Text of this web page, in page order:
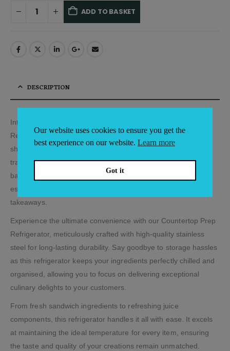
ADD TO BASKET
Alternative:
DESCRIPTION
Introducing our premium Stainless-Steel Countertop Prep
Refrigerator, a game-changer for your café, deli, sandwich
shop, or juice bar. This versatile appliance goes beyond
traditional refrigeration, making it an ideal choice for cocktail
bars too. Its sleek design ensures it fits seamlessly in various
establishments, including cafés, sandwich shops, and
takeaways.
Experience the ultimate convenience with our Countertop Prep
Refrigerator, meticulously crafted with high-quality stainless
steel for long-lasting durability. Say goodbye to storage hassles
as this refrigerator keeps your ingredients perfectly chilled and
organised, allowing you to focus on delivering exceptional
culinary delights to your customers.
From fresh sandwich ingredients to refreshing juice
components, this refrigerator handles it all with ease. It excels
at maintaining the ideal temperature for every item, ensuring
the taste and quality of your creations remain unmatched.
Our website uses cookies to ensure you get the
best experience on our website. Learn more
Got it